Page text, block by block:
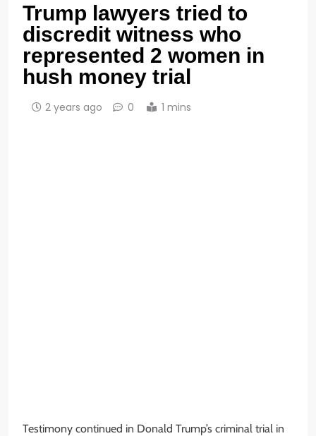
Trump lawyers tried to
discredit witness who
represented 2 women in
hush money trial
2 years ago 0 1 mins
Testimony continued in Donald Trump’s criminal trial in